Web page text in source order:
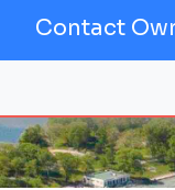
Contact